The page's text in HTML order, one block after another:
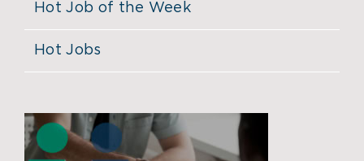
Hot Job of the Week
Hot Jobs